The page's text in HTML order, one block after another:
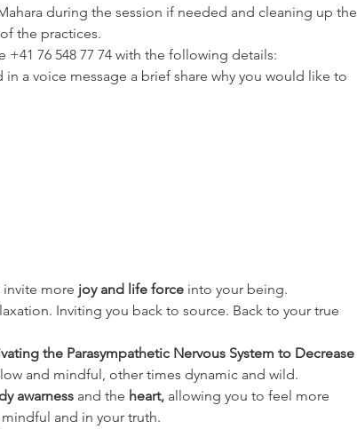
during the session if needed and cleaning up the
the practices.
+41 76 548 77 74 with the following details:
a voice message a brief share why you would like to
invite more joy and life force into your being.
Inviting you back to source. Back to your true
the Parasympathetic Nervous System to Decrease
and mindful, other times dynamic and wild.
awarness and the heart, allowing you to feel more
and in your truth.